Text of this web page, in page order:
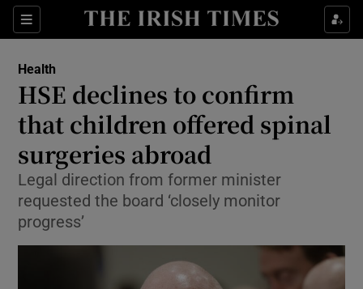
Sections
Show Life & Style sub sections
Show Environment sub sections
Show Technology sub sections
Show Science sub sections
Health
HSE declines to confirm
that children offered spinal
surgeries abroad
Legal direction from former minister
requested the board ‘closely monitor
progress’